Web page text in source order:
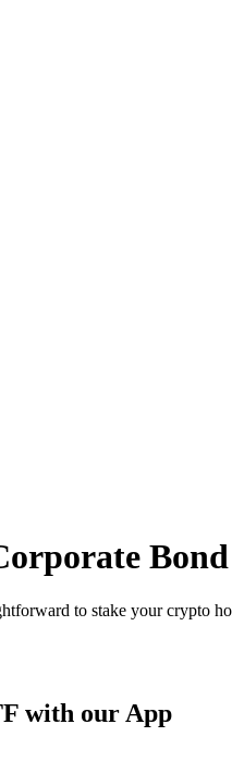
to stake your crypto
with our App